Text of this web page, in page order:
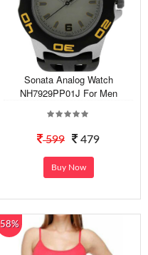
Sonata Analog Watch
NH7929PP01J For Men
599 479
Buy Now
58%